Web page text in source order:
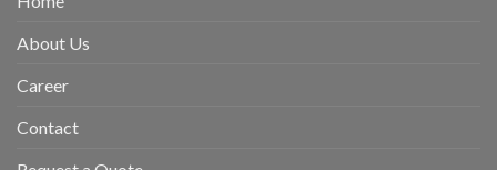
About Us
Career
Contact